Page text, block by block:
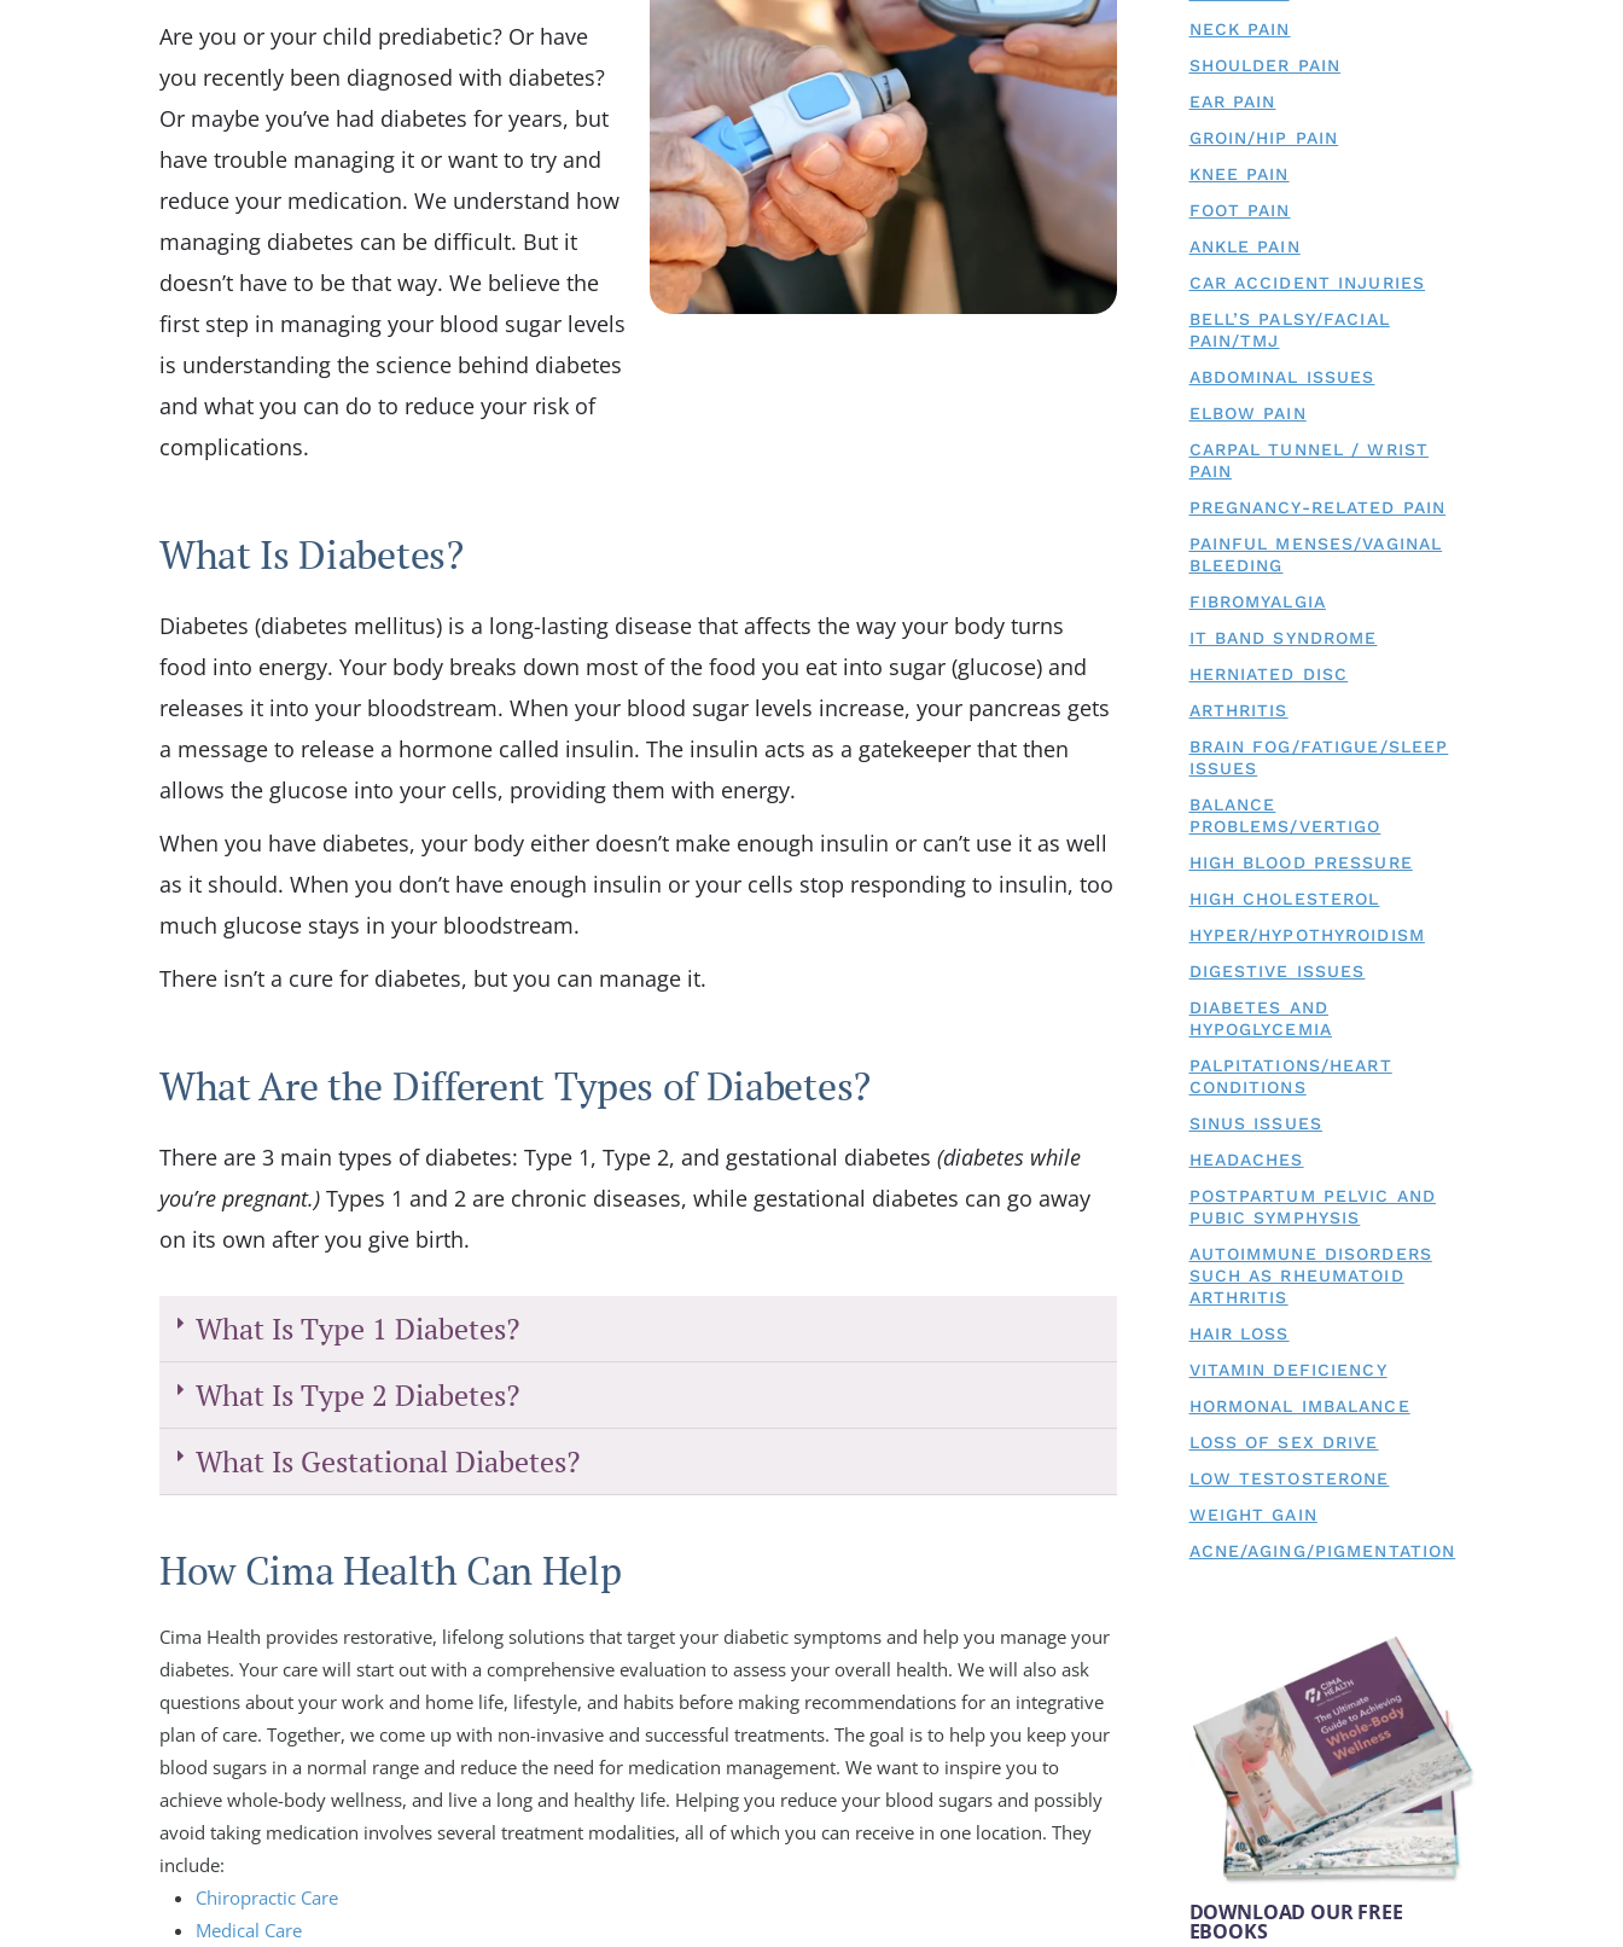
Pediatric Care
Tips
Are you or your child prediabetic? Or have
you recently been diagnosed with diabetes?
Or maybe you’ve had diabetes for years, but
have trouble managing it or want to try and
reduce your medication. We understand how
managing diabetes can be difficult. But it
doesn’t have to be that way. We believe the
first step in managing your blood sugar levels
is understanding the science behind diabetes
and what you can do to reduce your risk of
complications.
What Is Diabetes?
Diabetes (diabetes mellitus) is a long-lasting disease that affects the way your body turns
food into energy. Your body breaks down most of the food you eat into sugar (glucose) and
releases it into your bloodstream. When your blood sugar levels increase, your pancreas gets
a message to release a hormone called insulin. The insulin acts as a gatekeeper that then
allows the glucose into your cells, providing them with energy.
When you have diabetes, your body either doesn’t make enough insulin or can’t use it as well
as it should. When you don’t have enough insulin or your cells stop responding to insulin, too
much glucose stays in your bloodstream.
There isn’t a cure for diabetes, but you can manage it.
What Are the Different Types of Diabetes?
There are 3 main types of diabetes: Type 1, Type 2, and gestational diabetes (diabetes while
you’re pregnant.) Types 1 and 2 are chronic diseases, while gestational diabetes can go away
on its own after you give birth.
What Is Type 1 Diabetes?
What Is Type 2 Diabetes?
What Is Gestational Diabetes?
How Cima Health Can Help
Cima Health provides restorative, lifelong solutions that target your diabetic symptoms and help you manage your
diabetes. Your care will start out with a comprehensive evaluation to assess your overall health. We will also ask
questions about your work and home life, lifestyle, and habits before making recommendations for an integrative
plan of care. Together, we come up with non-invasive and successful treatments. The goal is to help you keep your
blood sugars in a normal range and reduce the need for medication management. We want to inspire you to
achieve whole-body wellness, and live a long and healthy life. Helping you reduce your blood sugars and possibly
avoid taking medication involves several treatment modalities, all of which you can receive in one location. They
include:
Chiropractic Care
Medical Care
NECK PAIN
SHOULDER PAIN
EAR PAIN
GROIN/HIP PAIN
KNEE PAIN
FOOT PAIN
ANKLE PAIN
CAR ACCIDENT INJURIES
BELL’S PALSY/FACIAL
PAIN/TMJ
ABDOMINAL ISSUES
ELBOW PAIN
CARPAL TUNNEL / WRIST
PAIN
PREGNANCY-RELATED PAIN
PAINFUL MENSES/VAGINAL
BLEEDING
FIBROMYALGIA
IT BAND SYNDROME
HERNIATED DISC
ARTHRITIS
BRAIN FOG/FATIGUE/SLEEP
ISSUES
BALANCE
PROBLEMS/VERTIGO
HIGH BLOOD PRESSURE
HIGH CHOLESTEROL
HYPER/HYPOTHYROIDISM
DIGESTIVE ISSUES
DIABETES AND
HYPOGLYCEMIA
PALPITATIONS/HEART
CONDITIONS
SINUS ISSUES
HEADACHES
POSTPARTUM PELVIC AND
PUBIC SYMPHYSIS
AUTOIMMUNE DISORDERS
SUCH AS RHEUMATOID
ARTHRITIS
HAIR LOSS
VITAMIN DEFICIENCY
HORMONAL IMBALANCE
LOSS OF SEX DRIVE
LOW TESTOSTERONE
WEIGHT GAIN
ACNE/AGING/PIGMENTATION
DOWNLOAD OUR FREE
EBOOKS